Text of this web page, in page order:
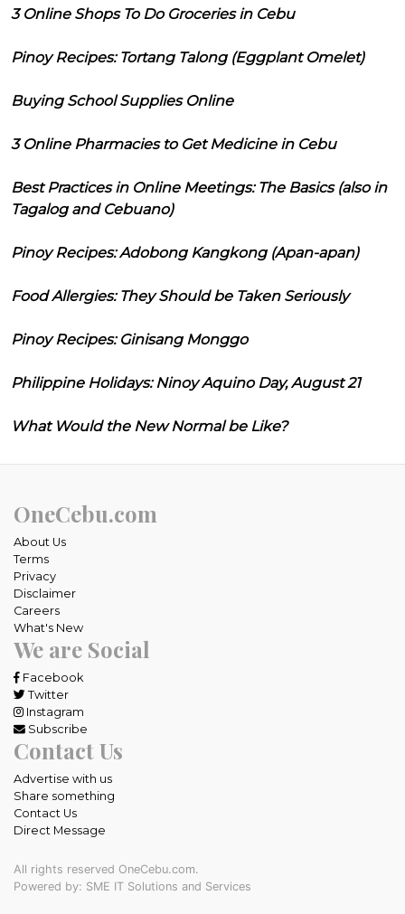
3 Online Shops To Do Groceries in Cebu
Pinoy Recipes: Tortang Talong (Eggplant Omelet)
Buying School Supplies Online
3 Online Pharmacies to Get Medicine in Cebu
Best Practices in Online Meetings: The Basics (also in
Tagalog and Cebuano)
Pinoy Recipes: Adobong Kangkong (Apan-apan)
Food Allergies: They Should be Taken Seriously
Pinoy Recipes: Ginisang Monggo
Philippine Holidays: Ninoy Aquino Day, August 21
What Would the New Normal be Like?
OneCebu.com
About Us
Terms
Privacy
Disclaimer
Careers
What's New
We are Social
Facebook
Twitter
Instagram
Subscribe
Contact Us
Advertise with us
Share something
Contact Us
Direct Message
All rights reserved OneCebu.com.
Powered by: SME IT Solutions and Services